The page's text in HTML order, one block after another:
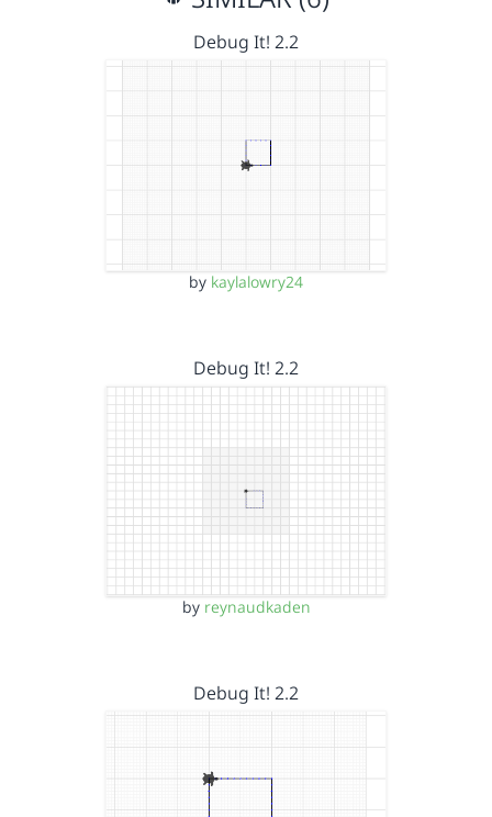
Debug It! 2.2
by kaylalowry24
Debug It! 2.2
by reynaudkaden
Debug It! 2.2